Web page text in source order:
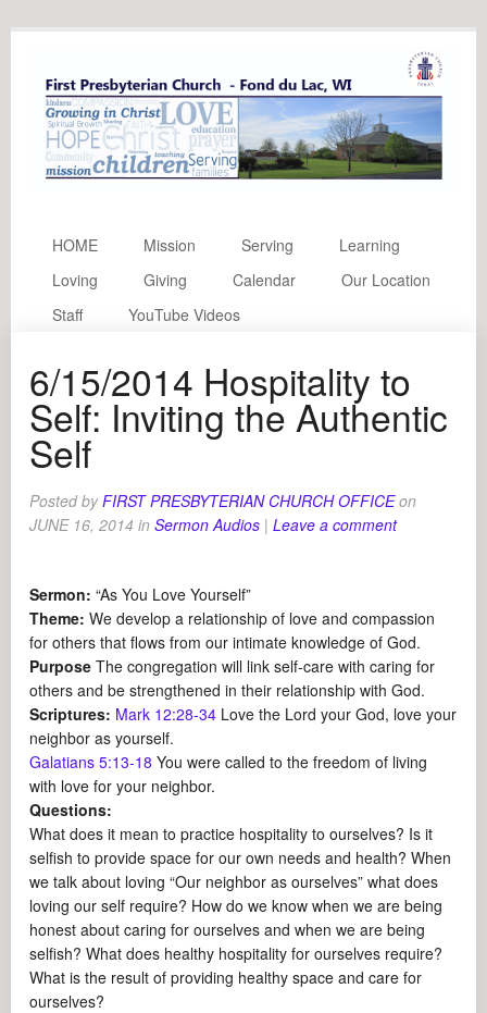
HOME Mission Serving
Learning
Loving
Giving Calendar
Our Location
Staff
YouTube Videos
6/15/2014 Hospitality to
Self: Inviting the Authentic
Self
Posted byFIRST PRESBYTERIAN CHURCH OFFICE on
JUNE 16, 2014 inSermon Audios | Leave a comment
Sermon: “As You Love Yourself”
Theme: We develop a relationship of love and compassion
for others that flows from our intimate knowledge of God.
Purpose The congregation will link self-care with caring for
others and be strengthened in their relationship with God.
Scriptures: Mark 12:28-34 Love the Lord your God, love your
neighbor as yourself.
Galatians 5:13-18 You were called to the freedom of living
with love for your neighbor.
Questions:
What does it mean to practice hospitality to ourselves? Is it
selfish to provide space for our own needs and health? When
we talk about loving “Our neighbor as ourselves” what does
loving our self require? How do we know when we are being
honest about caring for ourselves and when we are being
selfish? What does healthy hospitality for ourselves require?
What is the result of providing healthy space and care for
ourselves?